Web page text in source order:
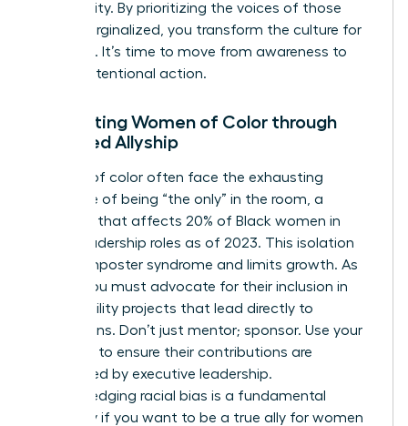
community. By prioritizing the voices of those
most marginalized, you transform the culture for
everyone. It’s time to move from awareness to
urgent, intentional action.
Supporting Women of Color through
Targeted Allyship
Women of color often face the exhausting
challenge of being “the only” in the room, a
situation that affects 20% of Black women in
senior leadership roles as of 2023. This isolation
breeds imposter syndrome and limits growth. As
an ally, you must advocate for their inclusion in
high-visibility projects that lead directly to
promotions. Don’t just mentor; sponsor. Use your
influence to ensure their contributions are
recognized by executive leadership.
Acknowledging racial bias is a fundamental
necessity if you want to be a true ally for women